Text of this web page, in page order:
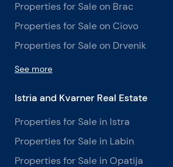
Properties for Sale on Brac
Properties for Sale on Ciovo
Properties for Sale on Drvenik
See more
Istria and Kvarner Real Estate
Properties for Sale in Istra
Properties for Sale in Labin
Properties for Sale in Opatija